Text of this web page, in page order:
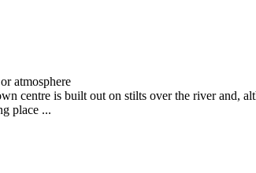
centre is built out on stilts over the river and,
place ...